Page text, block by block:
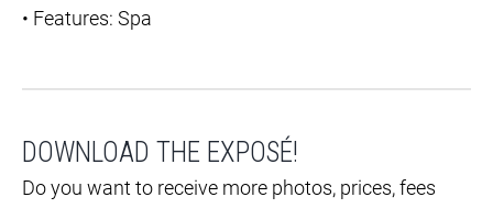
• Features: Spa
DOWNLOAD THE EXPOSÉ!
Do you want to receive more photos, prices, fees